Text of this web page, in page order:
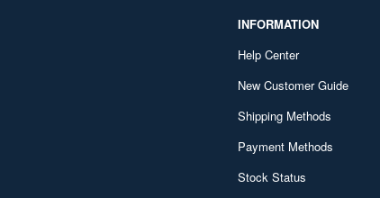
INFORMATION
Help Center
New Customer Guide
Shipping Methods
Payment Methods
Stock Status